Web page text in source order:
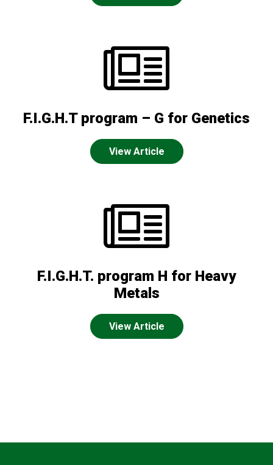
F.I.G.H.T program – G for Genetics
View Article
F.I.G.H.T. program H for Heavy
Metals
View Article